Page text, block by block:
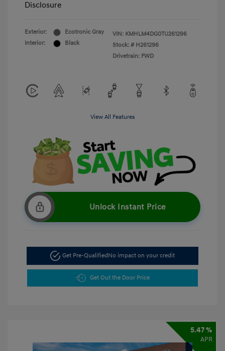
Disclosure
Exterior:
Ecotronic Gray
Interior:
Black
VIN: KMHLM4DG0TU261296
Stock: # H261296
Drivetrain: FWD
View All Features
Unlock Instant Price
Get Pre-QualifiedNo impact on your credit
Get Out the Door Price
5.47 %
APR